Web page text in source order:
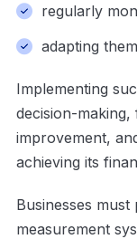
regularly
adapting
Implementing
decision-
improvement,
achieving its
Businesses
measurement